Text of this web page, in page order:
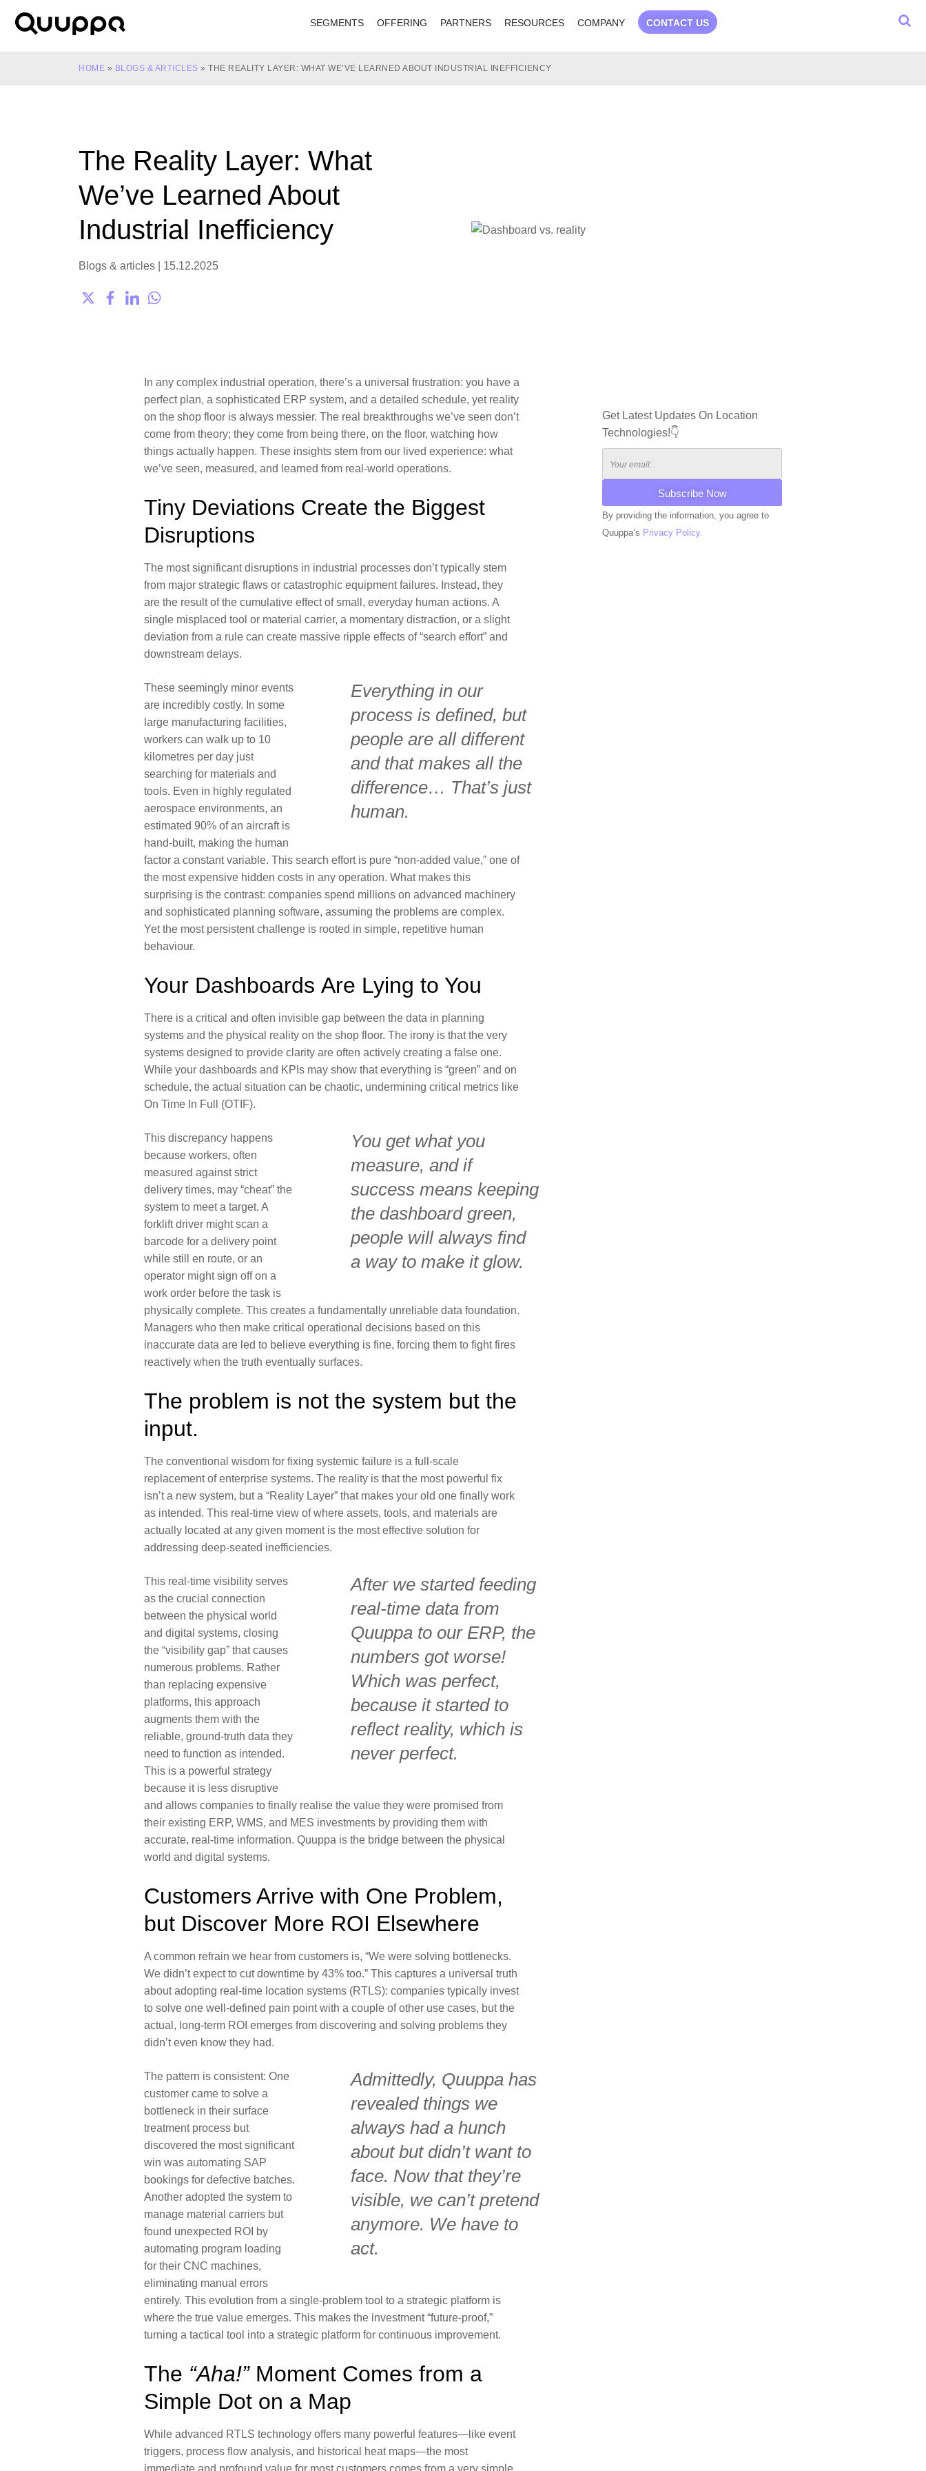
World’s
Real-
for
Indoor
Tracking
SEGMENTS OFFERING PARTNERS RESOURCES COMPANY CONTACT US
HOME » BLOGS & ARTICLES » THE REALITY LAYER: WHAT WE’VE LEARNED ABOUT INDUSTRIAL INEFFICIENCY
The Reality Layer: What
We’ve Learned About
Industrial Inefficiency
Blogs & articles 15.12.2025
In any complex industrial operation, there’s a universal frustration: you have a
perfect plan, a sophisticated ERP system, and a detailed schedule, yet reality
on the shop floor is always messier. The real breakthroughs we’ve seen don’t
come from theory; they come from being there, on the floor, watching how
things actually happen. These insights stem from our lived experience: what
we’ve seen, measured, and learned from real-world operations.
Tiny Deviations Create the Biggest
Disruptions
The most significant disruptions in industrial processes don’t typically stem
from major strategic flaws or catastrophic equipment failures. Instead, they
are the result of the cumulative effect of small, everyday human actions. A
single misplaced tool or material carrier, a momentary distraction, or a slight
deviation from a rule can create massive ripple effects of “search effort” and
downstream delays.
Everything in our
process is defined, but
people are all different
and that makes all the
difference… That’s just
human.
These seemingly minor events
are incredibly costly. In some
large manufacturing facilities,
workers can walk up to 10
kilometres per day just
searching for materials and
tools. Even in highly regulated
aerospace environments, an
estimated 90% of an aircraft is
hand-built, making the human
factor a constant variable. This search effort is pure “non-added value,” one of
the most expensive hidden costs in any operation. What makes this
surprising is the contrast: companies spend millions on advanced machinery
and sophisticated planning software, assuming the problems are complex.
Yet the most persistent challenge is rooted in simple, repetitive human
behaviour.
Your Dashboards Are Lying to You
There is a critical and often invisible gap between the data in planning
systems and the physical reality on the shop floor. The irony is that the very
systems designed to provide clarity are often actively creating a false one.
While your dashboards and KPIs may show that everything is “green” and on
schedule, the actual situation can be chaotic, undermining critical metrics like
On Time In Full (OTIF).
You get what you
measure, and if
success means keeping
the dashboard green,
people will always find
a way to make it glow.
This discrepancy happens
because workers, often
measured against strict
delivery times, may “cheat” the
system to meet a target. A
forklift driver might scan a
barcode for a delivery point
while still en route, or an
operator might sign off on a
work order before the task is
physically complete. This creates a fundamentally unreliable data foundation.
Managers who then make critical operational decisions based on this
inaccurate data are led to believe everything is fine, forcing them to fight fires
reactively when the truth eventually surfaces.
The problem is not the system but the
input.
The conventional wisdom for fixing systemic failure is a full-scale
replacement of enterprise systems. The reality is that the most powerful fix
isn’t a new system, but a “Reality Layer” that makes your old one finally work
as intended. This real-time view of where assets, tools, and materials are
actually located at any given moment is the most effective solution for
addressing deep-seated inefficiencies.
After we started feeding
real-time data from
Quuppa to our ERP, the
numbers got worse!
Which was perfect,
because it started to
reflect reality, which is
never perfect.
This real-time visibility serves
as the crucial connection
between the physical world
and digital systems, closing
the “visibility gap” that causes
numerous problems. Rather
than replacing expensive
platforms, this approach
augments them with the
reliable, ground-truth data they
need to function as intended.
This is a powerful strategy
because it is less disruptive
and allows companies to finally realise the value they were promised from
their existing ERP, WMS, and MES investments by providing them with
accurate, real-time information. Quuppa is the bridge between the physical
world and digital systems.
Customers Arrive with One Problem,
but Discover More ROI Elsewhere
A common refrain we hear from customers is, “We were solving bottlenecks.
We didn’t expect to cut downtime by 43% too.” This captures a universal truth
about adopting real-time location systems (RTLS): companies typically invest
to solve one well-defined pain point with a couple of other use cases, but the
actual, long-term ROI emerges from discovering and solving problems they
didn’t even know they had.
Admittedly, Quuppa has
revealed things we
always had a hunch
about but didn’t want to
face. Now that they’re
visible, we can’t pretend
anymore. We have to
act.
The pattern is consistent: One
customer came to solve a
bottleneck in their surface
treatment process but
discovered the most significant
win was automating SAP
bookings for defective batches.
Another adopted the system to
manage material carriers but
found unexpected ROI by
automating program loading
for their CNC machines,
eliminating manual errors
entirely. This evolution from a single-problem tool to a strategic platform is
where the true value emerges. This makes the investment “future-proof,”
turning a tactical tool into a strategic platform for continuous improvement.
The “Aha!”Moment Comes from a
Simple Dot on a Map
While advanced RTLS technology offers many powerful features—like event
triggers, process flow analysis, and historical heat maps—the most
immediate and profound value for most customers comes from a very simple
Get Latest Updates On Location
Technologies!👇
By providing the information, you agree to
Quuppa’s Privacy Policy.